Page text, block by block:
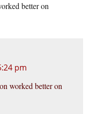
better on
pm
worked better on